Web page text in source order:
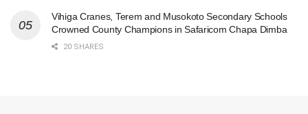
Vihiga Cranes, Terem and Musokoto Secondary Schools
Crowned County Champions in Safaricom Chapa Dimba
20 SHARES